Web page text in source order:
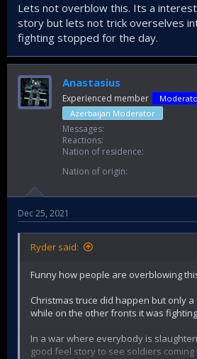
Lets not overblow this. Its a
story but lets not trick overselves
fighting stopped for the day.
Anastasius
Experienced member
Azerbaijan Moderator
Messages
Reactions
Nation of residence
Nation of origin
Dec 25, 2021
Ryder said:
Funny how people are overblowing
Christmas truce did happen but only
while on the other fronts it was
In a war where everybody is
good feel story to see soldiers